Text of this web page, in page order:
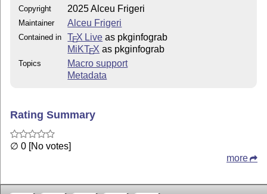
————-
Change log
Version 1.2a (this)
added new command to set package's info and
a bit of expansion control
Version 1.1
Copyright 2025 Alceu Frigeri
Maintainer Alceu Frigeri
Contained in TEX Live as pkginfograb
MiKTEX as pkginfograb
Topics
Macro support
Metadata
Rating Summary
∅ 0 [No votes]
more